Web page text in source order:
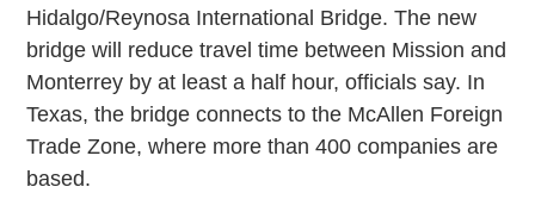
Hidalgo/Reynosa International Bridge. The new
bridge will reduce travel time between Mission and
Monterrey by at least a half hour, officials say. In
Texas, the bridge connects to the McAllen Foreign
Trade Zone, where more than 400 companies are
based.